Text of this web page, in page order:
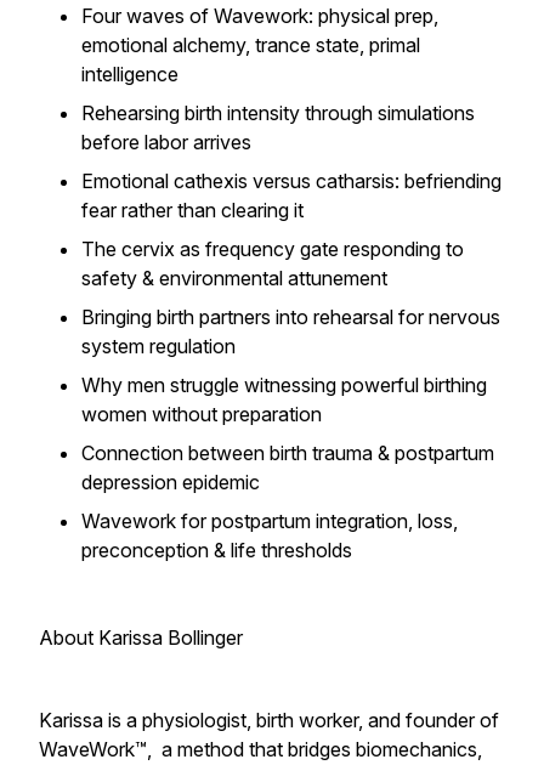
Four waves of Wavework: physical prep,
emotional alchemy, trance state, primal
intelligence
Rehearsing birth intensity through simulations
before labor arrives
Emotional cathexis versus catharsis: befriending
fear rather than clearing it
The cervix as frequency gate responding to
safety & environmental attunement
Bringing birth partners into rehearsal for nervous
system regulation
Why men struggle witnessing powerful birthing
women without preparation
Connection between birth trauma & postpartum
depression epidemic
Wavework for postpartum integration, loss,
preconception & life thresholds
About Karissa Bollinger
Karissa is a physiologist, birth worker, and founder of
WaveWork™, a method that bridges biomechanics,